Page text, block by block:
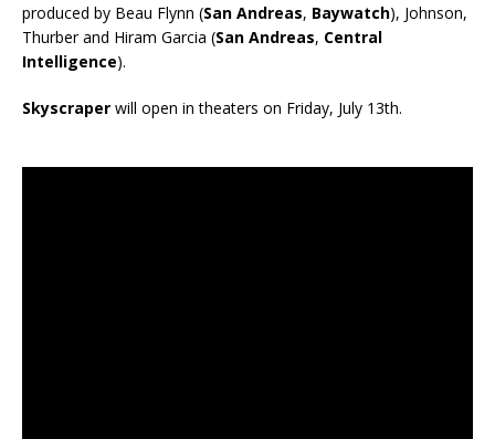
produced by Beau Flynn (San Andreas, Baywatch), Johnson,
Thurber and Hiram Garcia (San Andreas, Central
Intelligence).
Skyscraper will open in theaters on Friday, July 13th.